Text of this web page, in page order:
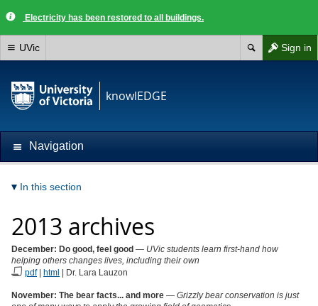
Electricity has been restored to all buildings.
Sign in
UVic
knowlEDGE
Navigation
In this section
2013 archives
December: Do good, feel good — UVic students learn first-hand how
helping others changes lives, including their own
pdf| html | Dr. Lara Lauzon
November: The bear facts... and more — Grizzly bear conservation is just